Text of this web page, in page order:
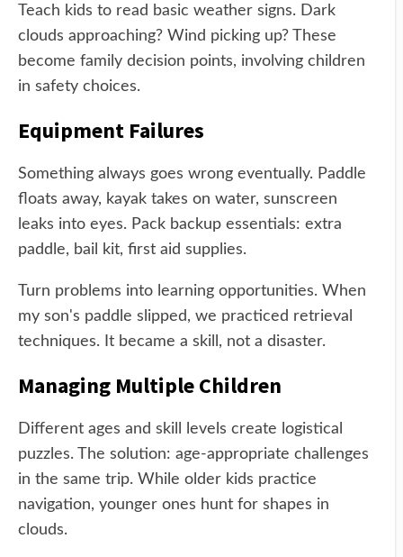
Teach kids to read basic weather signs. Dark
clouds approaching? Wind picking up? These
become family decision points, involving children
in safety choices.
Equipment Failures
Something always goes wrong eventually. Paddle
floats away, kayak takes on water, sunscreen
leaks into eyes. Pack backup essentials: extra
paddle, bail kit, first aid supplies.
Turn problems into learning opportunities. When
my son's paddle slipped, we practiced retrieval
techniques. It became a skill, not a disaster.
Managing Multiple Children
Different ages and skill levels create logistical
puzzles. The solution: age-appropriate challenges
in the same trip. While older kids practice
navigation, younger ones hunt for shapes in
clouds.